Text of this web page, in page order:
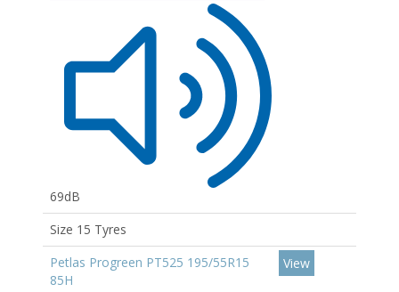
69dB
Size 15 Tyres
Petlas Progreen PT525 195/55R15
85H
View